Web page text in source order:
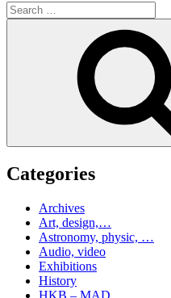
Search
for:
Categories
Archives
Art, design,…
Astronomy, physic, …
Audio, video
Exhibitions
History
HKB – MAD